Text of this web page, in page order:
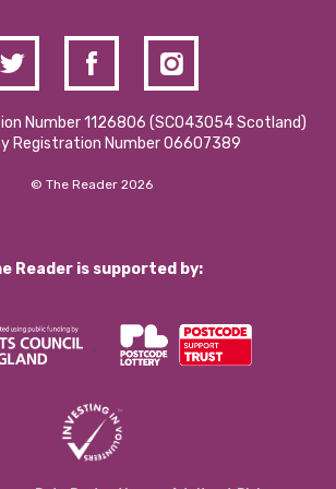
Number 1126806 (SCO43054 Scotland)
Registration Number 06607389
© The Reader 2026
Reader is supported by: